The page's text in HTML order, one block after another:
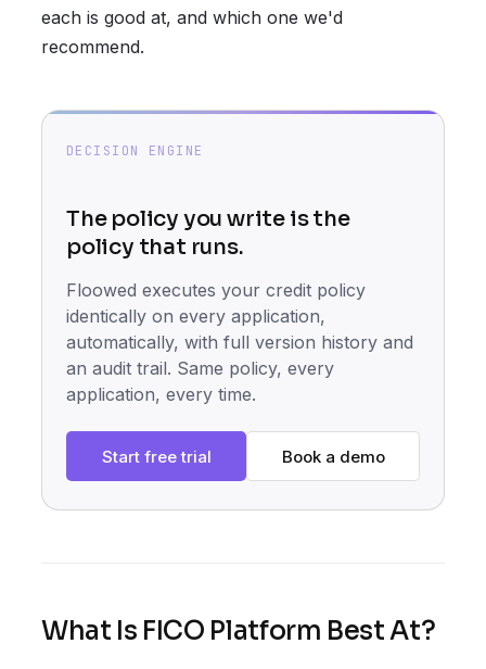
each is good at, and which one we'd
recommend.
DECISION ENGINE
The policy you write is the
policy that runs.
Floowed executes your credit policy
identically on every application,
automatically, with full version history and
an audit trail. Same policy, every
application, every time.
Start free trial Book a demo
What Is FICO Platform Best At?